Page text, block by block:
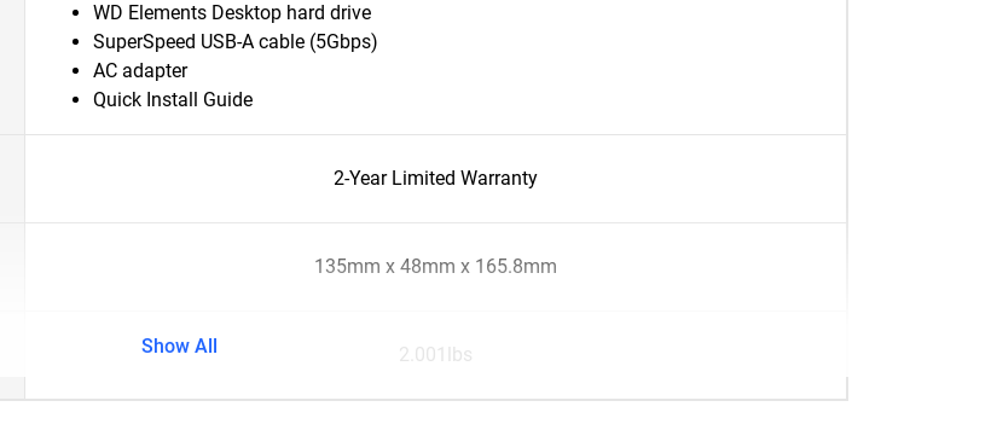
WD Elements Desktop hard drive
SuperSpeed USB-A cable (5Gbps)
AC adapter
Quick Install Guide
2-Year Limited Warranty
135mm x 48mm x 165.8mm
2.001lbs
Show All